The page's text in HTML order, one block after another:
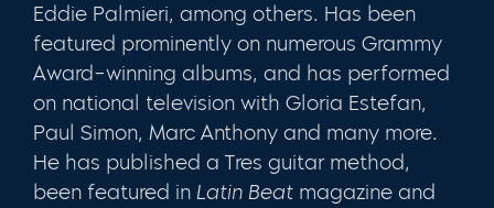
Eddie Palmieri, among others. Has been
featured prominently on numerous Grammy
Award–winning albums, and has performed
on national television with Gloria Estefan,
Paul Simon, Marc Anthony and many more.
He has published a Tres guitar method,
been featured in Latin Beat magazine and